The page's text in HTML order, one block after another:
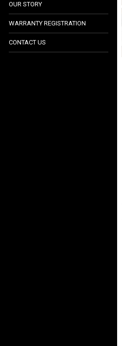
OUR STORY
WARRANTY REGISTRATION
CONTACT US